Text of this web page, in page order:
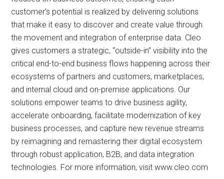
customer’s potential is realized by delivering solutions
that make it easy to discover and create value through
the movement and integration of enterprise data. Cleo
gives customers a strategic, “outside-in” visibility into the
critical end-to-end business flows happening across their
ecosystems of partners and customers, marketplaces,
and internal cloud and on-premise applications. Our
solutions empower teams to drive business agility,
accelerate onboarding, facilitate modernization of key
business processes, and capture new revenue streams
by reimagining and remastering their digital ecosystem
through robust application, B2B, and data integration
technologies. For more information, visit www.cleo.com